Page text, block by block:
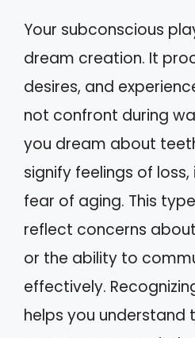
Your subconscious
dream creation. It
desires, and
not confront during
you dream about
signify feelings of
fear of aging. This
reflect concerns
or the ability to
effectively.
helps you understand